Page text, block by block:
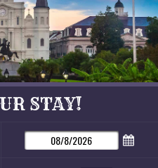
STAY!